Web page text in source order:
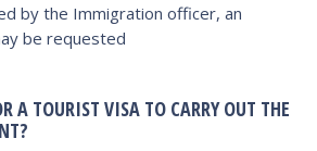
by the Immigration officer, an
be requested
A TOURIST VISA TO CARRY OUT THE